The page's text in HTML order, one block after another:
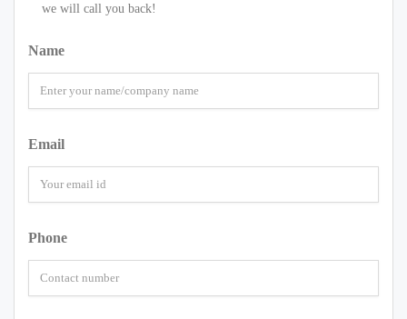
we will call you back!
Name
Email
Phone